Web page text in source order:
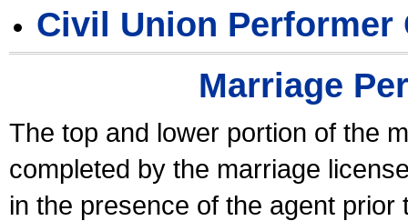
Civil Union Performer
Marriage
The top and lower portion of the
completed by the marriage
in the presence of the agent